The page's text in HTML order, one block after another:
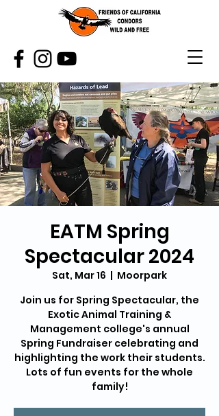
EATM Spring
Spectacular 2024
Sat, Mar 16
  |
Moorpark
Join us for Spring Spectacular, the
Exotic Animal Training &
Management college's annual
Spring Fundraiser celebrating and
highlighting the work their students.
Lots of fun events for the whole
family!